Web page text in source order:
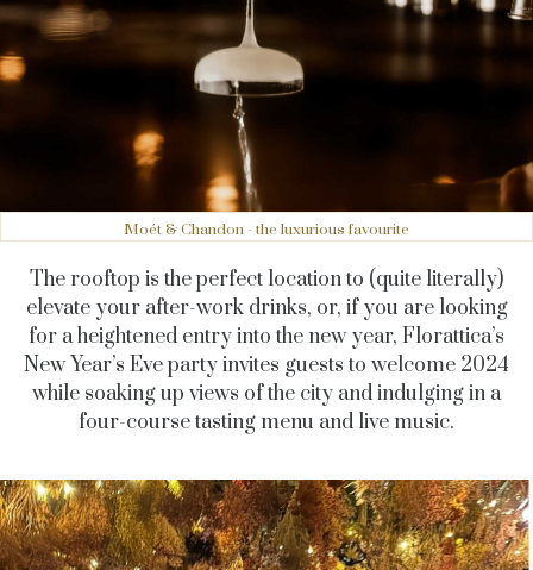
Moét & Chandon - the luxurious favourite
The rooftop is the perfect location to (quite literally)
elevate your after-work drinks, or, if you are looking
for a heightened entry into the new year, Florattica’s
New Year’s Eve party invites guests to welcome 2024
while soaking up views of the city and indulging in a
four-course tasting menu and live music.